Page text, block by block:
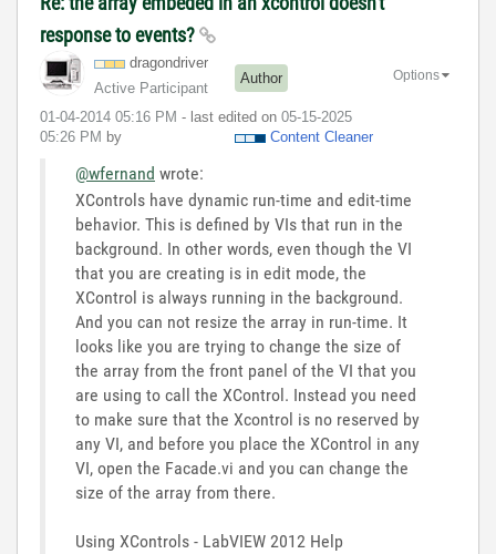
response to events?
dragondriver
Active Participant
Author
‎01-04-2014 05:16 PM - last edited on ‎05-15-2025
05:26 PM by Content Cleaner
Options
@wfernand wrote:
XControls have dynamic run-time and edit-time
behavior. This is defined by VIs that run in the
background. In other words, even though the VI
that you are creating is in edit mode, the
XControl is always running in the background.
And you can not resize the array in run-time. It
looks like you are trying to change the size of
the array from the front panel of the VI that you
are using to call the XControl. Instead you need
to make sure that the Xcontrol is no reserved by
any VI, and before you place the XControl in any
VI, open the Facade.vi and you can change the
size of the array from there.
Using XControls - LabVIEW 2012 Help